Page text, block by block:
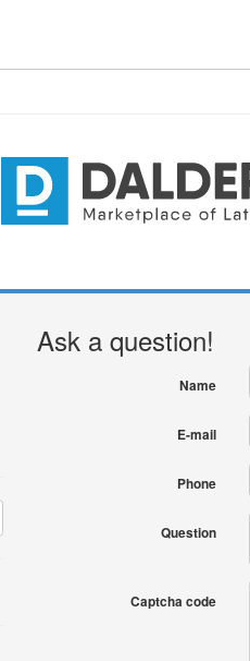
Ask a question!
Name
E-mail
Phone
Question
Captcha code